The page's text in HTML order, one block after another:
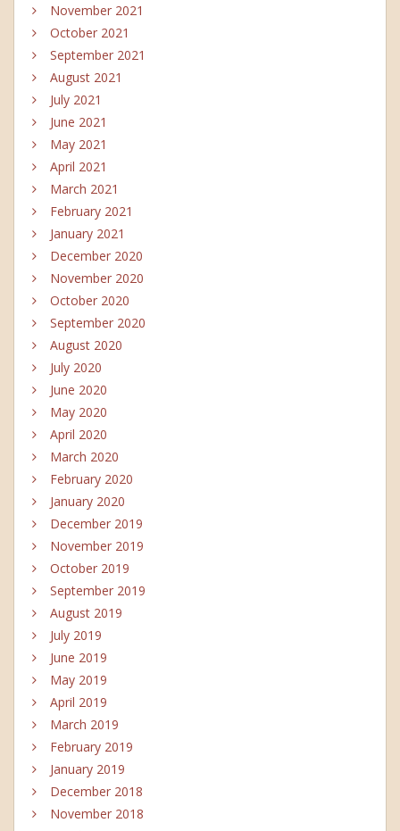
November 2021
October 2021
September 2021
August 2021
July 2021
June 2021
May 2021
April 2021
March 2021
February 2021
January 2021
December 2020
November 2020
October 2020
September 2020
August 2020
July 2020
June 2020
May 2020
April 2020
March 2020
February 2020
January 2020
December 2019
November 2019
October 2019
September 2019
August 2019
July 2019
June 2019
May 2019
April 2019
March 2019
February 2019
January 2019
December 2018
November 2018